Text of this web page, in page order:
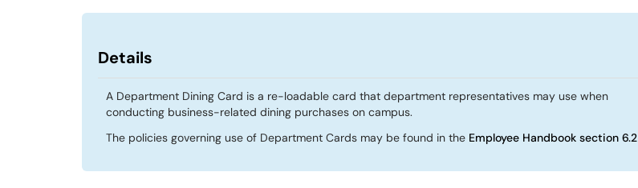
Details
A Department Dining Card is a re-loadable card that department representatives may use when
conducting business-related dining purchases on campus.
The policies governing use of Department Cards may be found in the Employee Handbook section 6.2